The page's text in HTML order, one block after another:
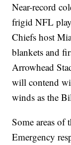
Near-record
frigid NFL
Chiefs host
blankets and
Arrowhead
will contend
winds as the
Some areas of
Emergency